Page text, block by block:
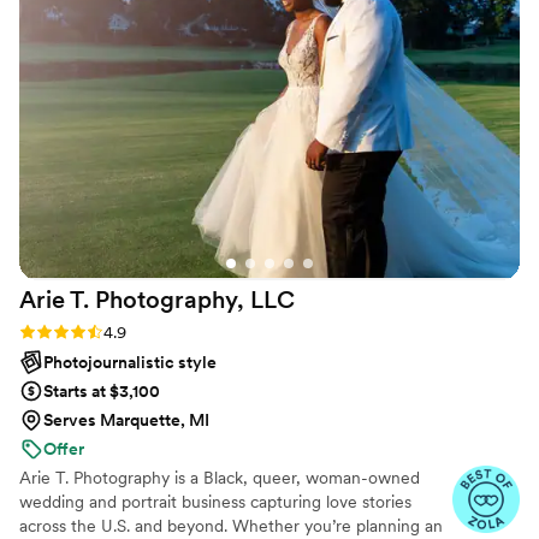
seamless, with a documentary style that
beautifully documented every aspect of our day.
Ali traveled a long distance to be with us, and
was thorough in ensuring we had every single
picture we wanted and more. We were thrilled
to receive gorgeous sneak peeks just days after
our wedding. Ali went above and beyond to
make our special day perfect, and we couldn't
recommend her more highly.
Arie T. Photography, LLC
Rating: 4.9 (30 reviews)
4.9
Photojournalistic style
Starts at $3,100
Serves Marquette, MI
Offer
Arie T. Photography is a Black, queer, woman-owned
wedding and portrait business capturing love stories
across the U.S. and beyond. Whether you’re planning an